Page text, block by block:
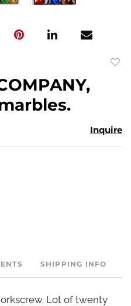
Inquire
SHIPPING INFO
Lot of twenty